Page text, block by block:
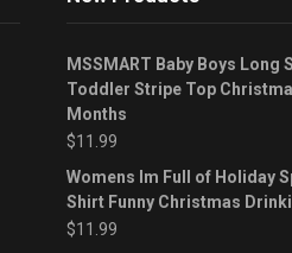
MSSMART Baby Boys Long
Toddler Stripe Top
Months
$11.99
Womens Im Full of Holiday
Shirt Funny Christmas
$11.99